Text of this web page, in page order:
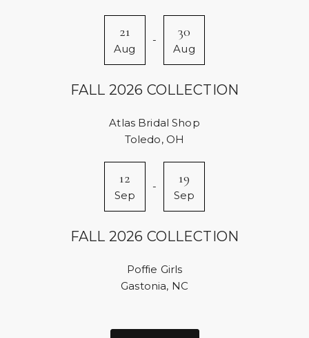
21
Aug
- 30
Aug
FALL 2026 COLLECTION
Atlas Bridal Shop
Toledo, OH
12
Sep
- 19
Sep
FALL 2026 COLLECTION
Poffie Girls
Gastonia, NC